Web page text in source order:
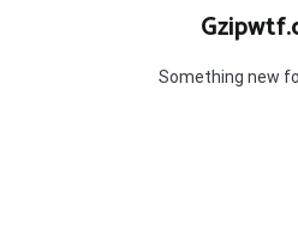
Something new